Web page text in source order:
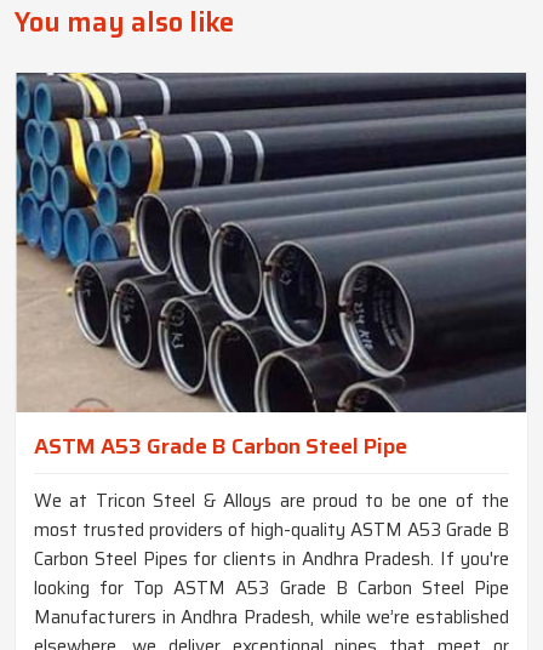
You may also like
ASTM A53 Grade B Carbon Steel Pipe
We at Tricon Steel & Alloys are proud to be one of the
most trusted providers of high-quality ASTM A53 Grade B
Carbon Steel Pipes for clients in Andhra Pradesh. If you're
looking for Top ASTM A53 Grade B Carbon Steel Pipe
Manufacturers in Andhra Pradesh, while we’re established